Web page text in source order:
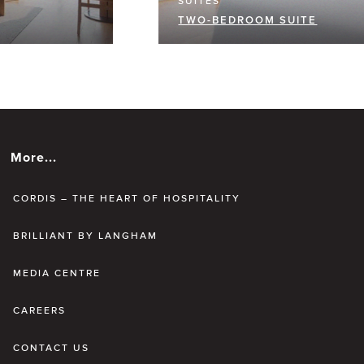
TWO-BEDROOM SUITE
More...
CORDIS – THE HEART OF HOSPITALITY
BRILLIANT BY LANGHAM
MEDIA CENTRE
CAREERS
CONTACT US